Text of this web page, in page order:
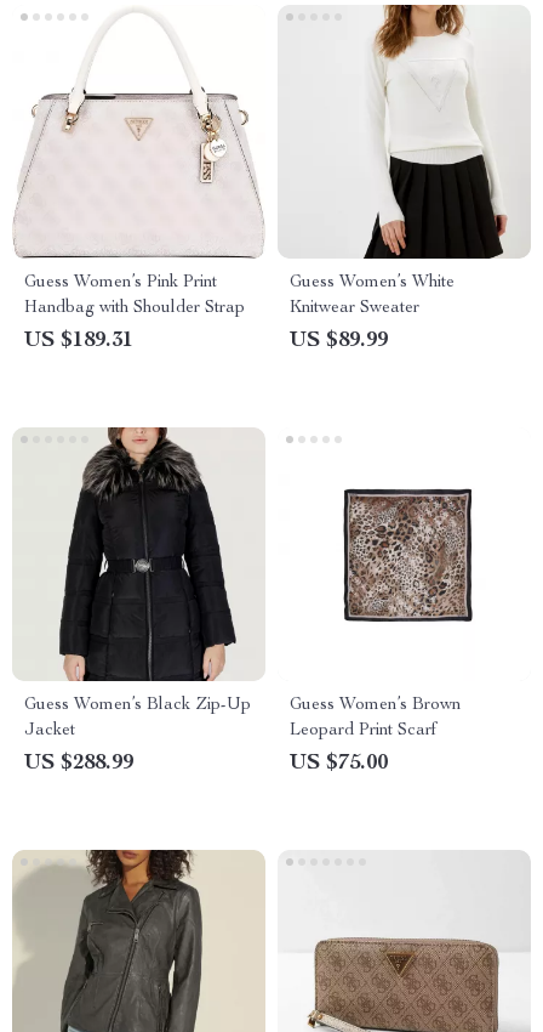
Guess Women’s Pink Print
Handbag with Shoulder Strap
US $189.31
Guess Women’s White
Knitwear Sweater
US $89.99
Guess Women’s Black Zip-Up
Jacket
US $288.99
Guess Women’s Brown
Leopard Print Scarf
US $75.00